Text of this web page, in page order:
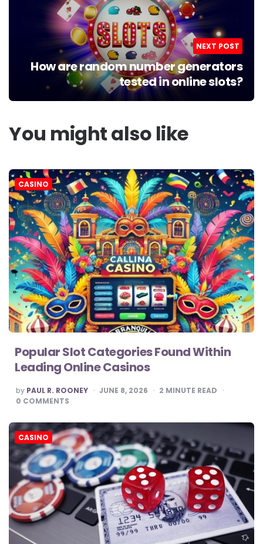
NEXT POST
How are random number generators
tested in online slots?
You might also like
CASINO
Popular Slot Categories Found Within
Leading Online Casinos
POSTED
BY
by PAUL R. ROONEY JUNE 8, 2026 2 MINUTE READ
0 COMMENTS
CASINO